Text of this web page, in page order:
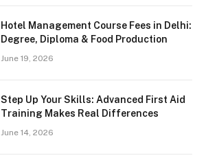
Hotel Management Course Fees in Delhi:
Degree, Diploma & Food Production
June 19, 2026
Step Up Your Skills: Advanced First Aid
Training Makes Real Differences
June 14, 2026